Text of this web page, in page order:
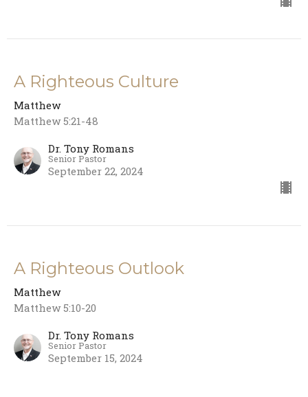
A Righteous Culture
Matthew
Matthew 5:21-48
Dr. Tony Romans
Senior Pastor
September 22, 2024
A Righteous Outlook
Matthew
Matthew 5:10-20
Dr. Tony Romans
Senior Pastor
September 15, 2024